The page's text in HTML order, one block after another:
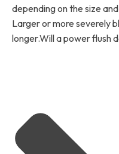
depending on the size
Larger or more severely
longer.Will a power flush